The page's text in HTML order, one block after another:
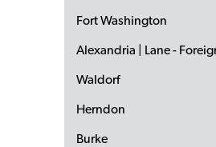
Fort Washington
Alexandria | Lane -
Waldorf
Herndon
Burke